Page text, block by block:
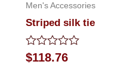
Men's Accessories
Striped silk tie
Rated
0
$118.76